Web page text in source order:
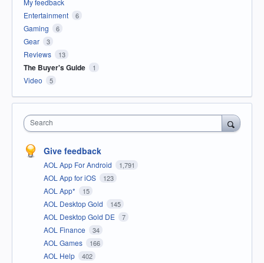
My feedback
Entertainment
6
Gaming 6
Gear 3
Reviews 13
The Buyer's Guide 1
Video 5
Search
Give feedback
AOL App For Android 1,791
AOL App for iOS 123
AOL App* 15
AOL Desktop Gold 145
AOL Desktop Gold DE 7
AOL Finance 34
AOL Games 166
AOL Help 402